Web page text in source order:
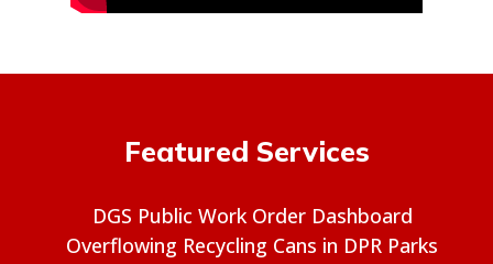
Featured Services
DGS Public Work Order Dashboard
Overflowing Recycling Cans in DPR Parks